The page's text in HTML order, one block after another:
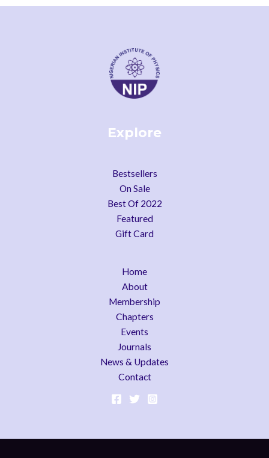
Explore
Bestsellers
On Sale
Best Of 2022
Featured
Gift Card
Home
About
Membership
Chapters
Events
Journals
News & Updates
Contact